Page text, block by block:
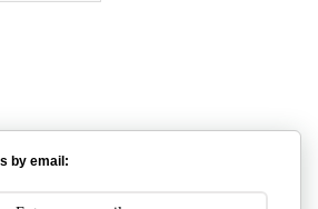
by email: